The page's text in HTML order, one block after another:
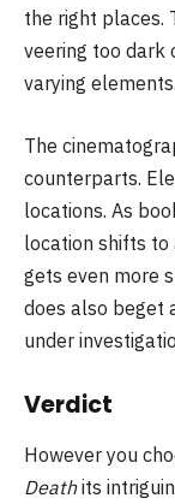
the right places.
veering too dark
varying elements.
The
counterparts.
locations. As
location shifts to
gets even more
does also beget
under
Verdict
However you
Deathits